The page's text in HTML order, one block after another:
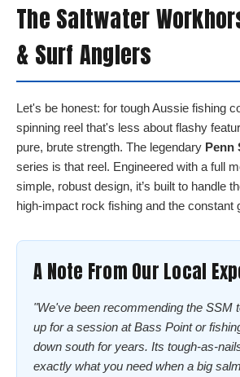
The Saltwater
& Surf Anglers
Let's be honest: for tough Aussie fishing
spinning reel that's less about flashy
pure, brute strength. The legendary Penn
series is that reel. Engineered with a full
simple, robust design, it’s built to handle
high-impact rock fishing and the constant
A Note From Our Local
"We've been recommending the SSM
up for a session at Bass Point or
down south for years. Its tough-as-
exactly what you need when a big